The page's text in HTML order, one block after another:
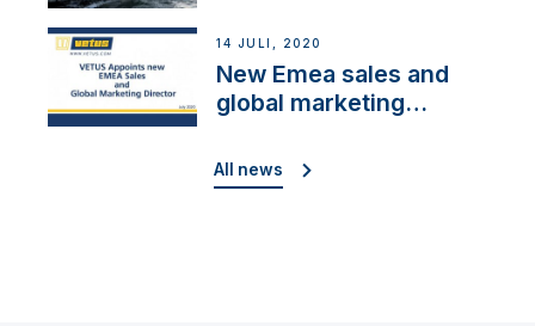
14 JULI, 2020
New Emea sales and
global marketing
All news